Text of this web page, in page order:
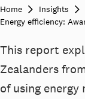
Home Insights
Energy efficiency:
This report
Zealanders
of using